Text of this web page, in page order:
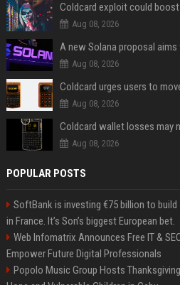
Aug 08, 2026
Aug 08, 2026
Aug 08, 2026
Aug 08, 2026
POPULAR POSTS
SoftBank is investing €75 billion to
in France. It’s Son’s biggest European bet.
Web Infomatrix Announces Free IT &
Empower Future Digital Professionals
Popolo Music Group Hosts